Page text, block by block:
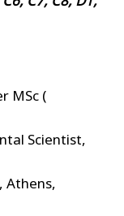
MSc (
Scientist,
Athens,